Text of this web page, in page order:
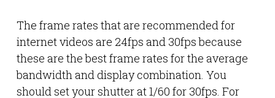
The frame rates that are recommended for
internet videos are 24fps and 30fps because
these are the best frame rates for the average
bandwidth and display combination. You
should set your shutter at 1/60 for 30fps. For